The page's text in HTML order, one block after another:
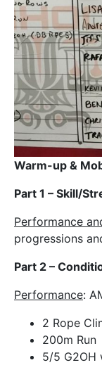
Warm-up &
Part 1 – Skill/
Performance
progressions
Part 2 –
Performance:
2 Rope
200m Run
5/5 G2OH